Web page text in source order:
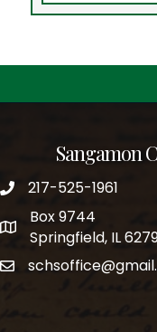
Sangamon
phone number
217-525-1961
po box
Box 9744
Springfield, IL
email